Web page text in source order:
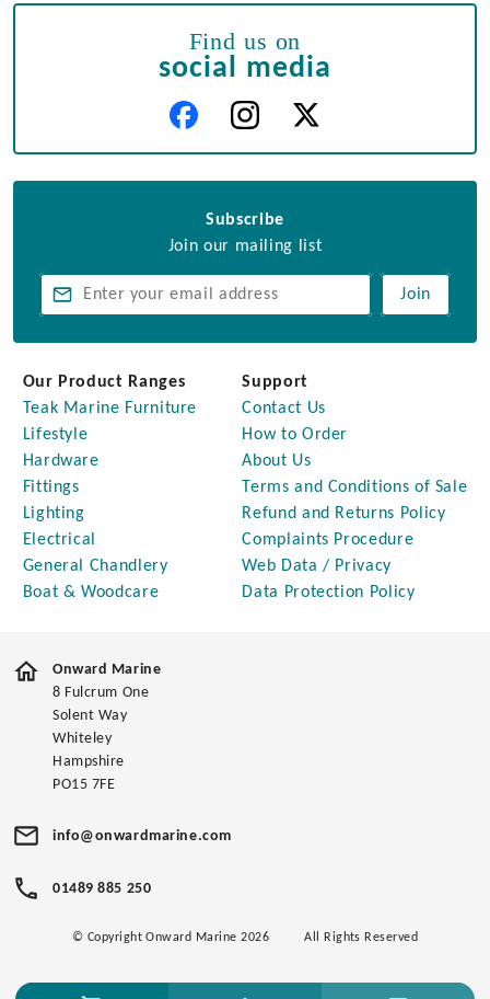
Find us on
social media
Subscribe
Join our mailing list
Join
Our Product Ranges
Teak Marine Furniture
Lifestyle
Hardware
Fittings
Lighting
Electrical
General Chandlery
Boat & Woodcare
Support
Contact Us
How to Order
About Us
Terms and Conditions of Sale
Refund and Returns Policy
Complaints Procedure
Web Data / Privacy
Data Protection Policy
Onward Marine
8 Fulcrum One
Solent Way
Whiteley
Hampshire
PO15 7FE
info@onwardmarine.com
01489 885 250
© Copyright Onward Marine 2026 All Rights Reserved